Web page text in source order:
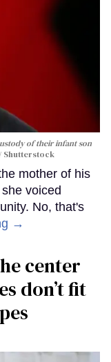
of their infant son
Shutterstock
mother of his
voiced
No, that's
→
center
don’t fit